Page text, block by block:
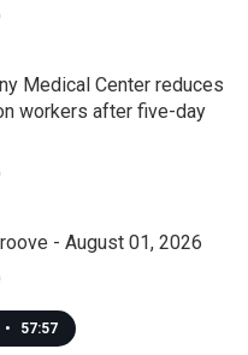
Medical Center reduces
workers after five-day
- August 01, 2026
• 57:57